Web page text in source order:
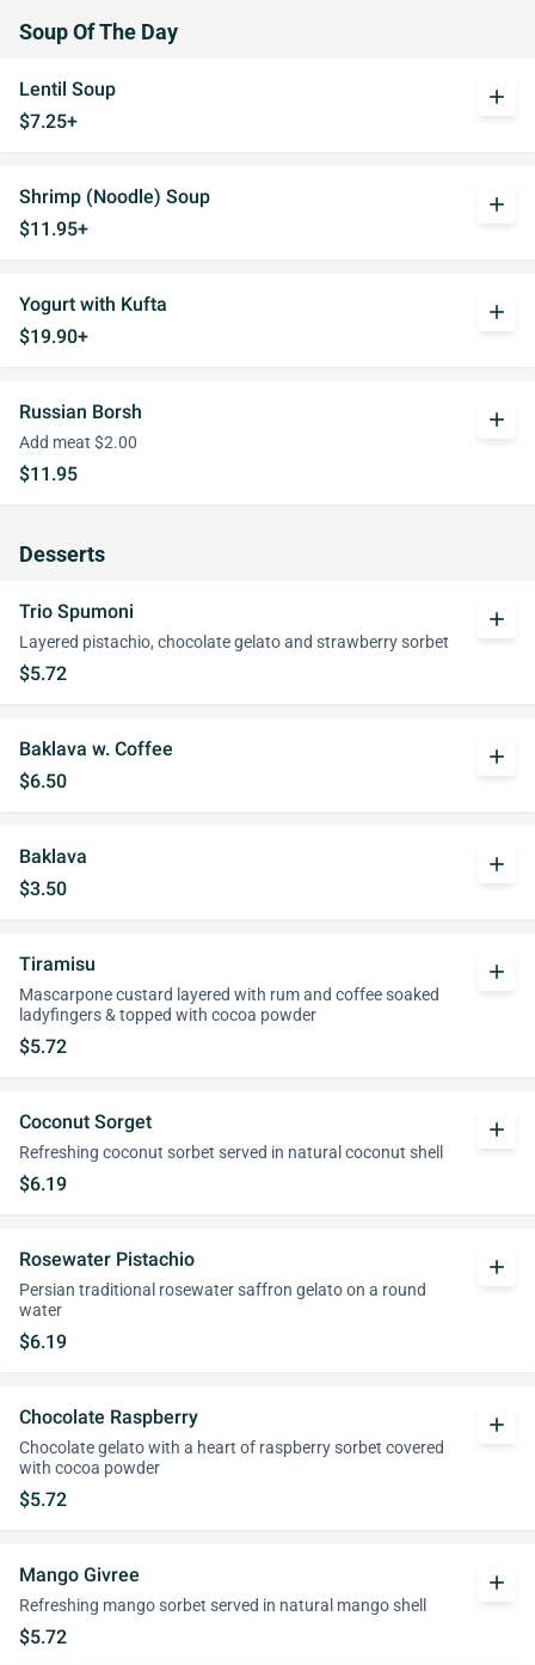
Soup Of The Day
Lentil Soup
$7.25+
add
Shrimp (Noodle) Soup
$11.95+
add
Yogurt with Kufta
$19.90+
add
Russian Borsh
Add meat $2.00
$11.95
add
Desserts
Trio Spumoni
Layered pistachio, chocolate gelato and strawberry sorbet
$5.72
add
Baklava w. Coffee
$6.50
add
Baklava
$3.50
add
Tiramisu
Mascarpone custard layered with rum and coffee soaked
ladyfingers & topped with cocoa powder
$5.72
add
Coconut Sorget
Refreshing coconut sorbet served in natural coconut shell
$6.19
add
Rosewater Pistachio
Persian traditional rosewater saffron gelato on a round
water
$6.19
add
Chocolate Raspberry
Chocolate gelato with a heart of raspberry sorbet covered
with cocoa powder
$5.72
add
Mango Givree
Refreshing mango sorbet served in natural mango shell
$5.72
add